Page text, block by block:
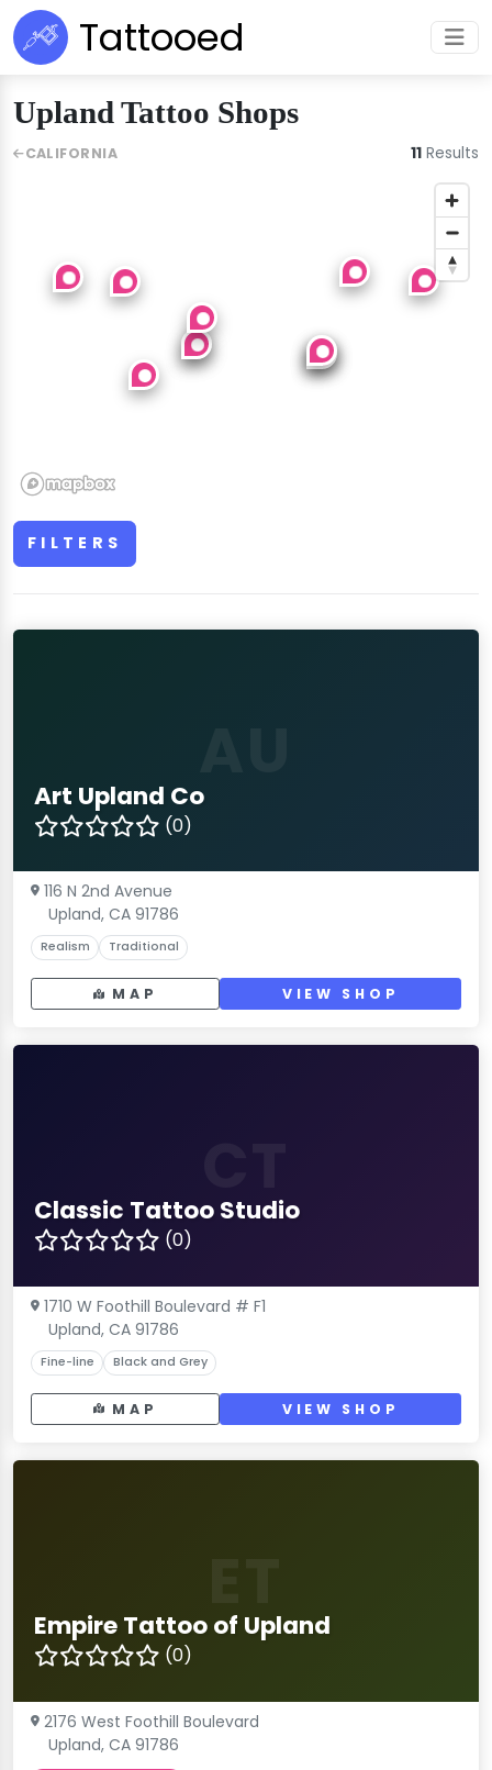
Tattooed
Upland Tattoo Shops
FILTERS
Art Upland Co
(0)
116 N 2nd Avenue
Upland, CA 91786
Realism Traditional
MAP VIEW SHOP
Classic Tattoo Studio
(0)
1710 W Foothill Boulevard # F1
Upland, CA 91786
Fine-line Black and Grey
MAP VIEW SHOP
Empire Tattoo of Upland
(0)
2176 West Foothill Boulevard
Upland, CA 91786
CALIFORNIA 11 Results